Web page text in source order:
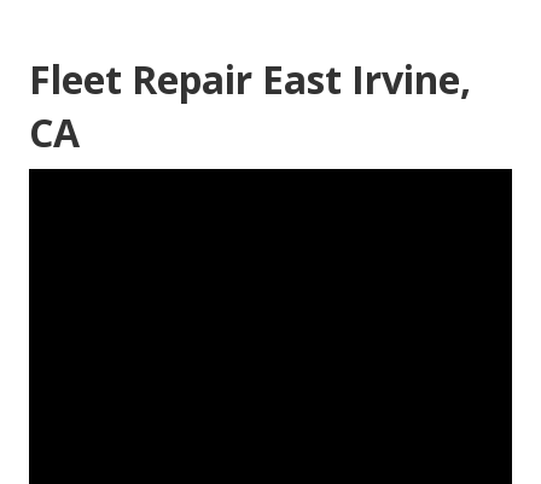
Fleet Repair East Irvine,
CA